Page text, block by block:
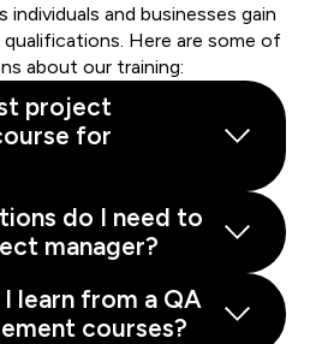
and businesses gain
qualifications. Here are some of
about our training:
project
for
do I need to
manager?
learn from a QA
courses?